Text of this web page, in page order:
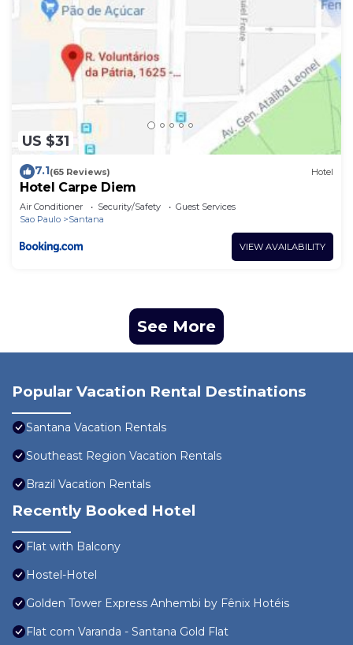
US $31
7.1(65 Reviews) Hotel
Hotel Carpe Diem
Air Conditioner Security/Safety
Guest Services
Sao Paulo
Santana
VIEW AVAILABILITY
See More
Popular Vacation Rental Destinations
Santana Vacation Rentals
Southeast Region Vacation Rentals
Brazil Vacation Rentals
Recently Booked Hotel
Flat with Balcony
Hostel-Hotel
Golden Tower Express Anhembi by Fênix Hotéis
Flat com Varanda - Santana Gold Flat